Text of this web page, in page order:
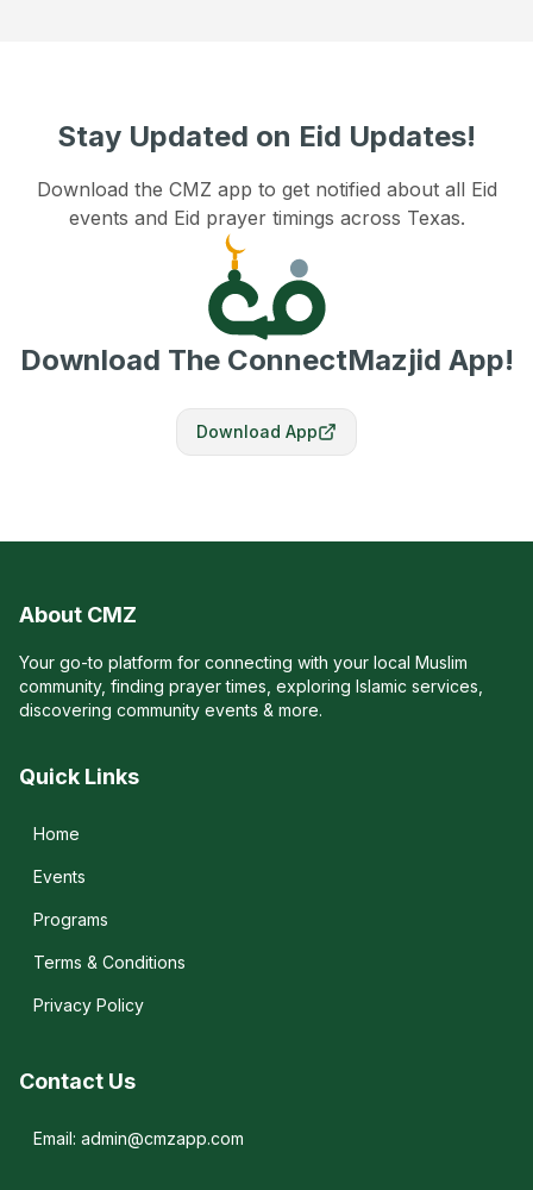
Stay Updated on Eid Updates!
Download the CMZ app to get notified about all Eid
events and Eid prayer timings across Texas.
Download The ConnectMazjid App!
Download App
About CMZ
Your go-to platform for connecting with your local Muslim
community, finding prayer times, exploring Islamic services,
discovering community events & more.
Quick Links
Home
Events
Programs
Terms & Conditions
Privacy Policy
Contact Us
Email: admin@cmzapp.com